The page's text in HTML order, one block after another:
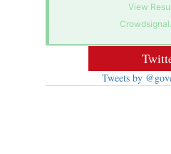
View
Tweets by